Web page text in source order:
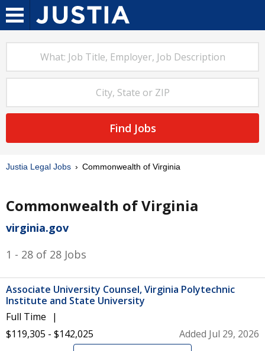
Find Jobs
Justia Legal Jobs Commonwealth of Virginia
Commonwealth of Virginia
virginia.gov
1 - 28 of 28 Jobs
Associate University Counsel, Virginia Polytechnic
Institute and State University
Full Time
$119,305 - $142,025
Added Jul 29, 2026